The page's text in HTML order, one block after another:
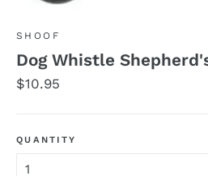
SHOOF
Dog Whistle
Regular
$10.95
QUANTITY